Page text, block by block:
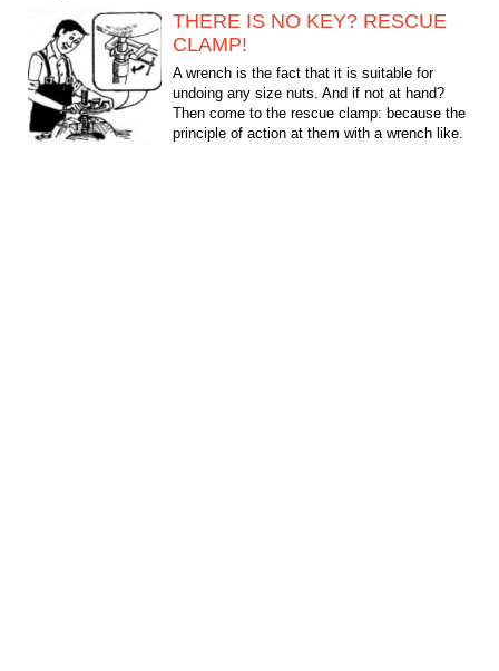
THERE IS NO KEY? RESCUE
CLAMP!
A wrench is the fact that it is suitable for
undoing any size nuts. And if not at hand?
Then come to the rescue clamp: because the
principle of action at them with a wrench like.